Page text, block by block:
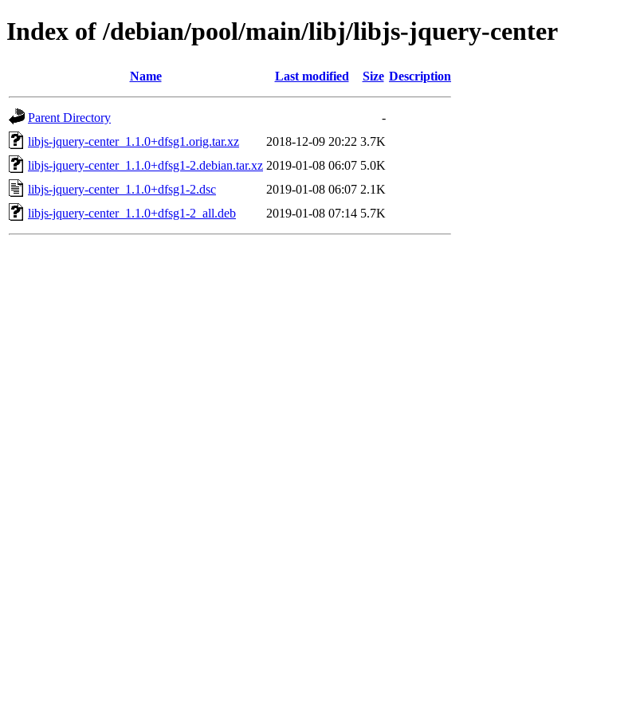
Index of /debian/pool/main/libj/libjs-jquery-center
Name Last modified Size Description
Parent Directory
-
libjs-jquery-center_1.1.0+dfsg1.orig.tar.xz
2018-12-09 20:22 3.7K
libjs-jquery-center_1.1.0+dfsg1-2.debian.tar.xz 2019-01-08 06:07 5.0K
libjs-jquery-center_1.1.0+dfsg1-2.dsc
2019-01-08 06:07 2.1K
libjs-jquery-center_1.1.0+dfsg1-2_all.deb
2019-01-08 07:14 5.7K